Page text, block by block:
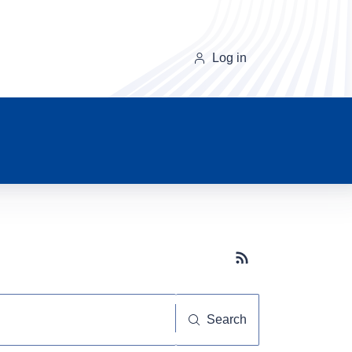
Log in
Subscribe button
Search